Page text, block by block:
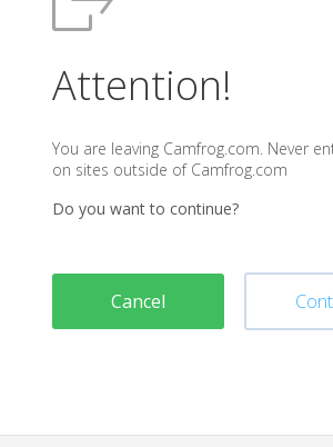
Attention!
You are leaving Camfrog.com. Never
on sites outside of Camfrog.com
Do you want to continue?
Cancel